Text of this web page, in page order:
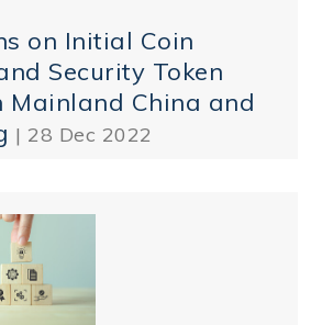
on Initial Coin
Security Token
Mainland China and
| 28 Dec 2022